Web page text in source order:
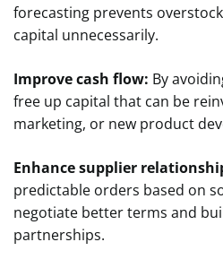
forecasting prevents
capital unnecessarily.
Improve cash flow: By
free up capital that can be
marketing, or new product
Enhance supplier
predictable orders based on
negotiate better terms and
partnerships.